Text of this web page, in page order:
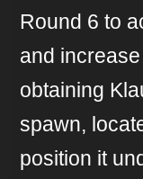
Round 6 to
and
obtaining
spawn,
position it